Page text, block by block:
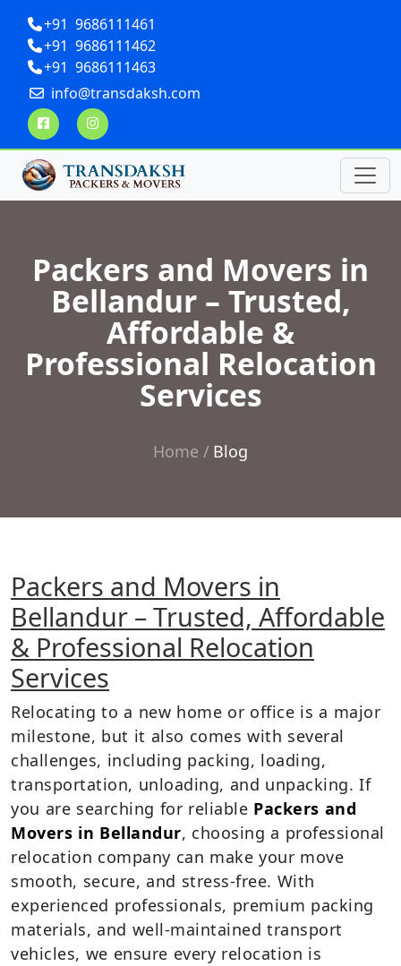
+91 9686111461
+91 9686111462
+91 9686111463
info@transdaksh.com
Packers and Movers in
Bellandur – Trusted,
Affordable &
Professional Relocation
Services
Home Blog
Packers and Movers in
Bellandur – Trusted, Affordable
& Professional Relocation
Services
Relocating to a new home or office is a major
milestone, but it also comes with several
challenges, including packing, loading,
transportation, unloading, and unpacking. If
you are searching for reliable Packers and
Movers in Bellandur, choosing a professional
relocation company can make your move
smooth, secure, and stress-free. With
experienced professionals, premium packing
materials, and well-maintained transport
vehicles, we ensure every relocation is